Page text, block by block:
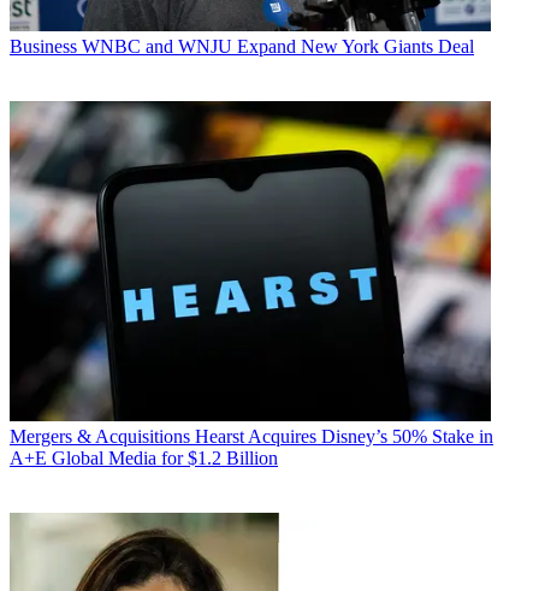
Business WNBC and WNJU Expand New York Giants Deal
Mergers & Acquisitions Hearst Acquires Disney’s 50% Stake in
A+E Global Media for $1.2 Billion